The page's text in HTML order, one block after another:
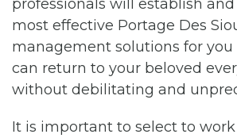
professionals will establish
most effective Portage Des
management solutions for you
can return to your beloved
without debilitating and
It is important to select to